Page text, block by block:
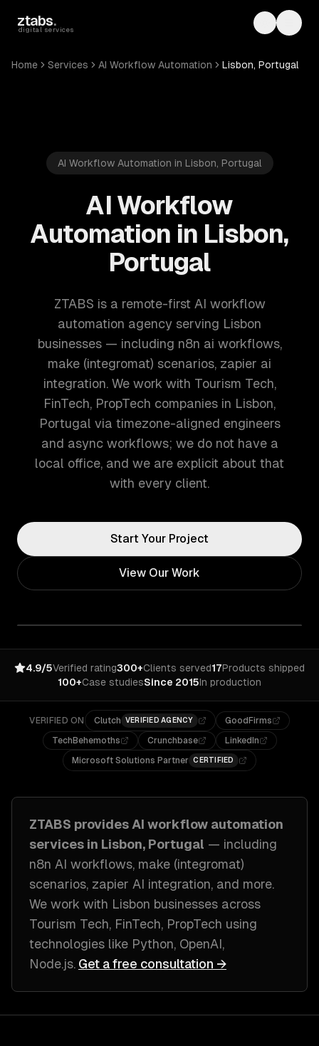
ztabs.
digital services Toggle
Home Services AI Workflow Automation Lisbon, Portugal
AI Workflow Automation in Lisbon, Portugal
AI Workflow
Automation in Lisbon,
Portugal
ZTABS is a remote-first AI workflow
automation agency serving Lisbon
businesses — including n8n ai workflows,
make (integromat) scenarios, zapier ai
integration. We work with Tourism Tech,
FinTech, PropTech companies in Lisbon,
Portugal via timezone-aligned engineers
and async workflows; we do not have a
local office, and we are explicit about that
with every client.
Start Your Project
View Our Work
4.9/5Verified rating300+Clients served17Products shipped
100+Case studiesSince 2015In production
VERIFIED ON Clutch VERIFIED AGENCY
GoodFirms
TechBehemoths
Crunchbase
LinkedIn
Microsoft Solutions Partner CERTIFIED
ZTABS provides AI workflow automation
services in Lisbon, Portugal — including
n8n AI workflows, make (integromat)
scenarios, zapier AI integration, and more.
We work with Lisbon businesses across
Tourism Tech, FinTech, PropTech using
technologies like Python, OpenAI,
Node.js. Get a free consultation →